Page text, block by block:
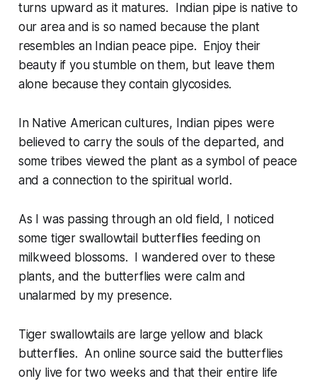
turns upward as it matures. Indian pipe is native to
our area and is so named because the plant
resembles an Indian peace pipe. Enjoy their
beauty if you stumble on them, but leave them
alone because they contain glycosides.
In Native American cultures, Indian pipes were
believed to carry the souls of the departed, and
some tribes viewed the plant as a symbol of peace
and a connection to the spiritual world.
As I was passing through an old field, I noticed
some tiger swallowtail butterflies feeding on
milkweed blossoms. I wandered over to these
plants, and the butterflies were calm and
unalarmed by my presence.
Tiger swallowtails are large yellow and black
butterflies. An online source said the butterflies
only live for two weeks and that their entire life